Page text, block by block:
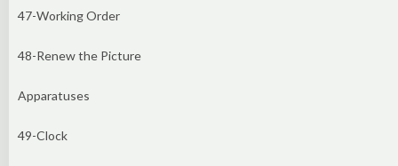
47-Working Order
48-Renew the Picture
Apparatuses
49-Clock